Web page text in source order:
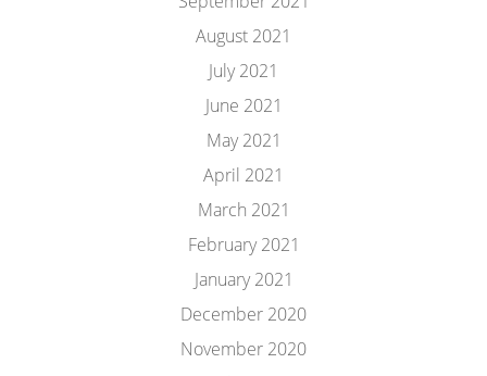
August 2021
July 2021
June 2021
May 2021
April 2021
March 2021
February 2021
January 2021
December 2020
November 2020